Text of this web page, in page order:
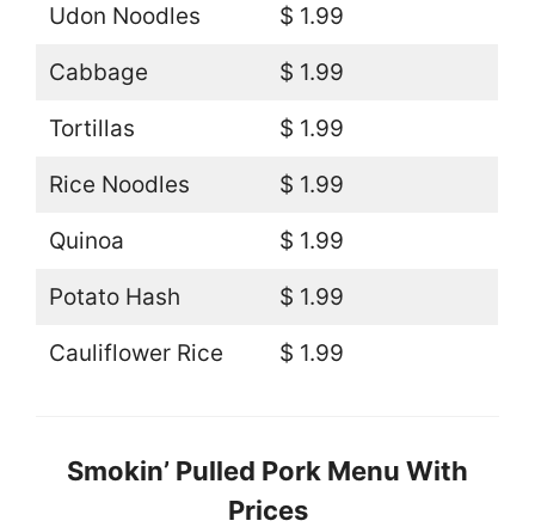
Udon Noodles $ 1.99
Cabbage $ 1.99
Tortillas $ 1.99
Rice Noodles $ 1.99
Quinoa $ 1.99
Potato Hash $ 1.99
Cauliflower Rice $ 1.99
Smokin’ Pulled Pork Menu With
Prices